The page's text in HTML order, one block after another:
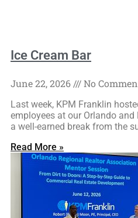
Ice Cream Bar
June 22, 2026 No
Last week, KPM Franklin
employees at our Orlando
a well-earned break from the
Read More »